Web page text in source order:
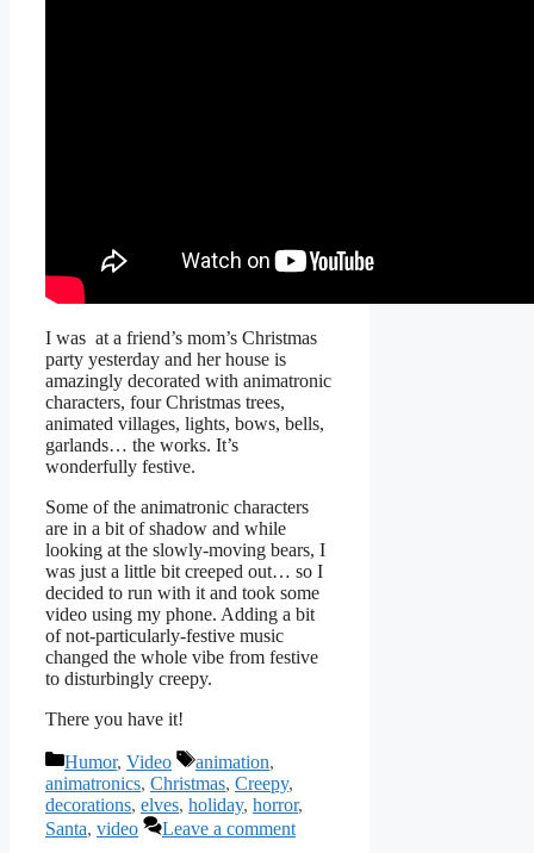
I was at a friend’s mom’s Christmas
party yesterday and her house is
amazingly decorated with animatronic
characters, four Christmas trees,
animated villages, lights, bows, bells,
garlands… the works. It’s
wonderfully festive.
Some of the animatronic characters
are in a bit of shadow and while
looking at the slowly-moving bears, I
was just a little bit creeped out… so I
decided to run with it and took some
video using my phone. Adding a bit
of not-particularly-festive music
changed the whole vibe from festive
to disturbingly creepy.
There you have it!
Categories
Humor, Video Tags
animation,
animatronics, Christmas, Creepy,
decorations, elves, holiday, horror,
Santa, video Leave a comment